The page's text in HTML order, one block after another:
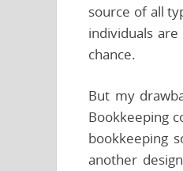
source of all
individuals
chance.
But my
Bookkeeping
bookkeeping
another